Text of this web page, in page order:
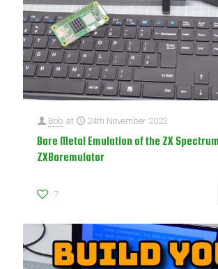
Bob at 24th November 2023
Bare Metal Emulation of the ZX
ZXBaremulator
7